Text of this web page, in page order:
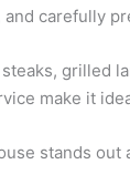
carefully
grilled
make it
stands